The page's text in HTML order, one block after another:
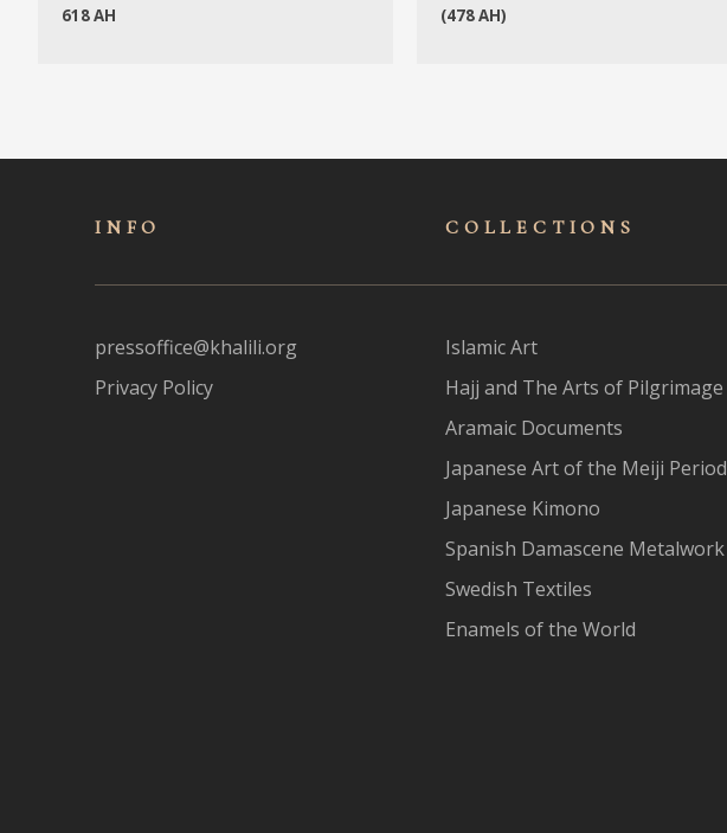
618 AH
(478 AH)
INFO
pressoffice@khalili.org
Privacy Policy
COLLECTIONS
Islamic Art
Hajj and The Arts of Pilgrimage
Aramaic Documents
Japanese Art of the Meiji Period
Japanese Kimono
Spanish Damascene Metalwork
Swedish Textiles
Enamels of the World